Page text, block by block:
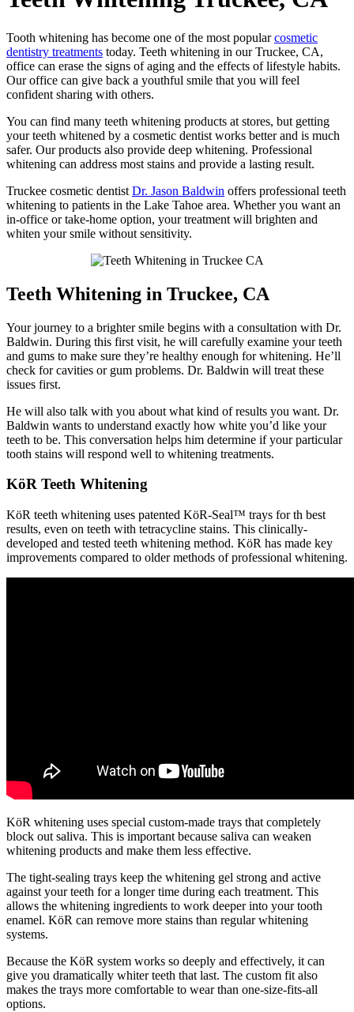
Tooth whitening has become one of the most popularcosmetic
dentistry treatments today. Teeth whitening in our Truckee, CA,
office can erase the signs of aging and the effects of lifestyle habits.
Our office can give back a youthful smile that you will feel
confident sharing with others.
You can find many teeth whitening products at stores, but getting
your teeth whitened by a cosmetic dentist works better and is much
safer. Our products also provide deep whitening. Professional
whitening can address most stains and provide a lasting result.
Truckee cosmetic dentist Dr. Jason Baldwin offers professional teeth
whitening to patients in the Lake Tahoe area. Whether you want an
in-office or take-home option, your treatment will brighten and
whiten your smile without sensitivity.
Teeth Whitening in Truckee, CA
Your journey to a brighter smile begins with a consultation with Dr.
Baldwin. During this first visit, he will carefully examine your teeth
and gums to make sure they’re healthy enough for whitening. He’ll
check for cavities or gum problems. Dr. Baldwin will treat these
issues first.
He will also talk with you about what kind of results you want. Dr.
Baldwin wants to understand exactly how white you’d like your
teeth to be. This conversation helps him determine if your particular
tooth stains will respond well to whitening treatments.
KöR Teeth Whitening
KöR teeth whitening uses patented KöR-Seal™ trays for th best
results, even on teeth with tetracycline stains. This clinically-
developed and tested teeth whitening method. KöR has made key
improvements compared to older methods of professional whitening.
KöR whitening uses special custom-made trays that completely
block out saliva. This is important because saliva can weaken
whitening products and make them less effective.
The tight-sealing trays keep the whitening gel strong and active
against your teeth for a longer time during each treatment. This
allows the whitening ingredients to work deeper into your tooth
enamel. KöR can remove more stains than regular whitening
systems.
Because the KöR system works so deeply and effectively, it can
give you dramatically whiter teeth that last. The custom fit also
makes the trays more comfortable to wear than one-size-fits-all
options.